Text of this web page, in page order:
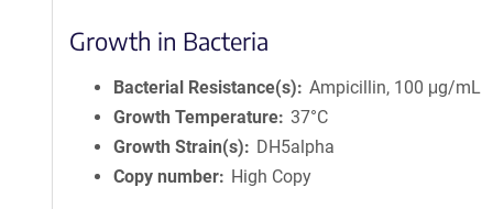
Growth in Bacteria
Bacterial Resistance(s)
Ampicillin, 100 μg/mL
Growth Temperature 37°C
Growth Strain(s)
DH5alpha
Copy number
High Copy